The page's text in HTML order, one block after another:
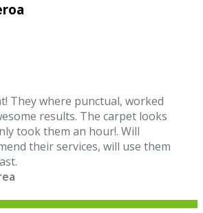
They where punctual, worked
results. The carpet looks
took them an hour!. Will
their services, will use them